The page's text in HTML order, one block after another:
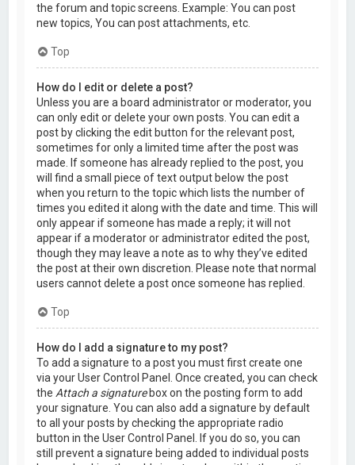
the forum and topic screens. Example: You can post
new topics, You can post attachments, etc.
Top
How do I edit or delete a post?
Unless you are a board administrator or moderator, you
can only edit or delete your own posts. You can edit a
post by clicking the edit button for the relevant post,
sometimes for only a limited time after the post was
made. If someone has already replied to the post, you
will find a small piece of text output below the post
when you return to the topic which lists the number of
times you edited it along with the date and time. This will
only appear if someone has made a reply; it will not
appear if a moderator or administrator edited the post,
though they may leave a note as to why they’ve edited
the post at their own discretion. Please note that normal
users cannot delete a post once someone has replied.
Top
How do I add a signature to my post?
To add a signature to a post you must first create one
via your User Control Panel. Once created, you can check
the Attach a signaturebox on the posting form to add
your signature. You can also add a signature by default
to all your posts by checking the appropriate radio
button in the User Control Panel. If you do so, you can
still prevent a signature being added to individual posts